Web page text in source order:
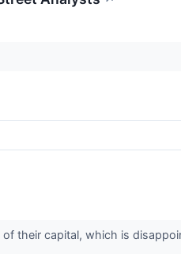
their capital, which is